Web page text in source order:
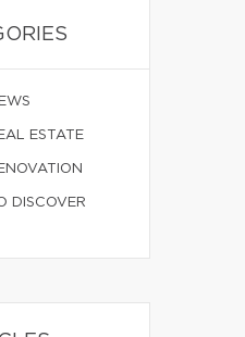
ESTATE
DISCOVER